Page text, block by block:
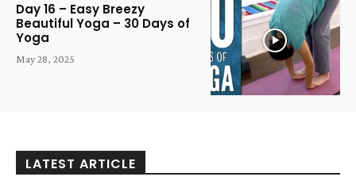
Day 16 – Easy Breezy
Beautiful Yoga – 30 Days of
Yoga
May 28, 2025
LATEST ARTICLE